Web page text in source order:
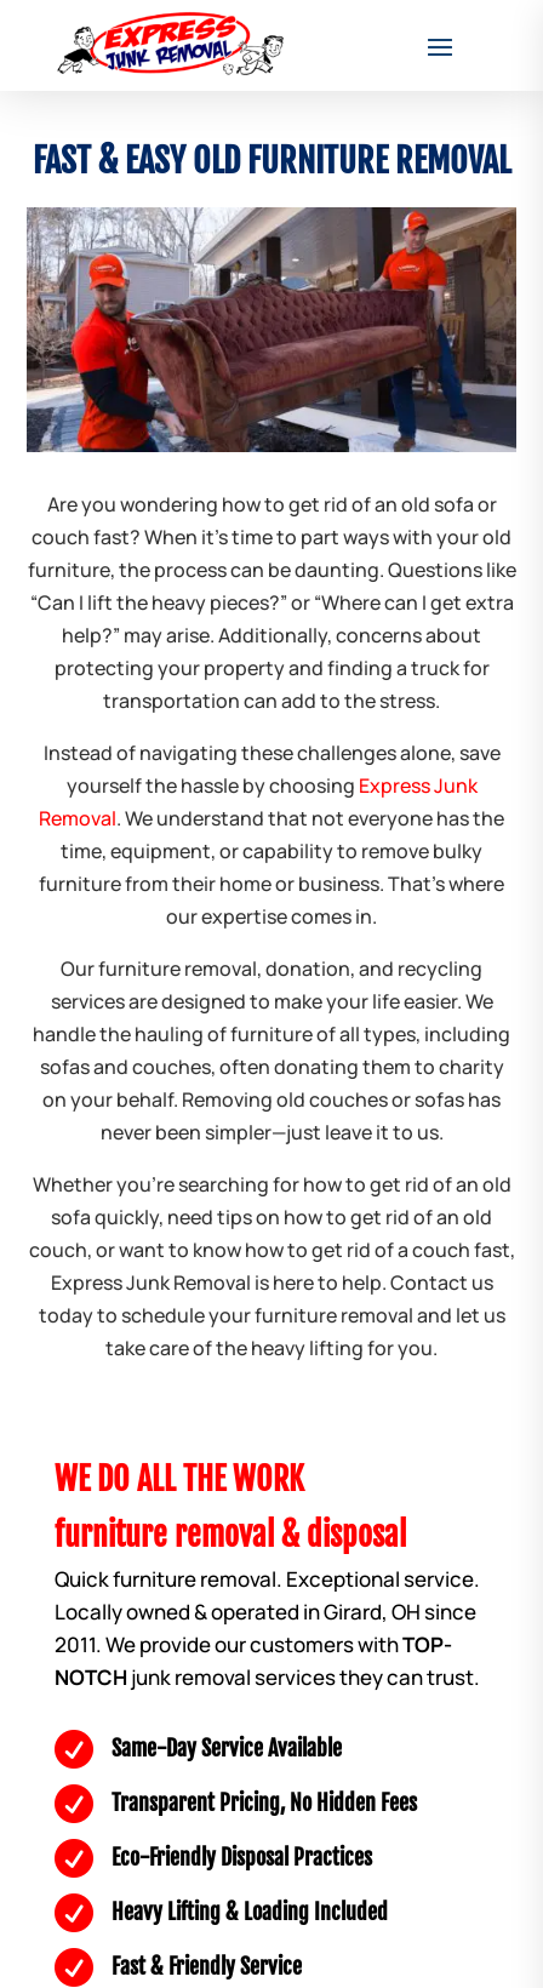
FAST & EASY OLD FURNITURE REMOVAL
Are you wondering how to get rid of an old sofa or
couch fast? When it’s time to part ways with your old
furniture, the process can be daunting. Questions like
“Can I lift the heavy pieces?” or “Where can I get extra
help?” may arise. Additionally, concerns about
protecting your property and finding a truck for
transportation can add to the stress.
Instead of navigating these challenges alone, save
yourself the hassle by choosing Express Junk
Removal. We understand that not everyone has the
time, equipment, or capability to remove bulky
furniture from their home or business. That’s where
our expertise comes in.
Our furniture removal, donation, and recycling
services are designed to make your life easier. We
handle the hauling of furniture of all types, including
sofas and couches, often donating them to charity
on your behalf. Removing old couches or sofas has
never been simpler—just leave it to us.
Whether you’re searching for how to get rid of an old
sofa quickly, need tips on how to get rid of an old
couch, or want to know how to get rid of a couch fast,
Express Junk Removal is here to help. Contact us
today to schedule your furniture removal and let us
take care of the heavy lifting for you.
WE DO ALL THE WORK
furniture removal & disposal
Quick furniture removal. Exceptional service.
Locally owned & operated in Girard, OH since
2011. We provide our customers withTOP-
NOTCH junk removal services they can trust.
 Same-Day Service Available
 Transparent Pricing, No Hidden Fees
 Eco-Friendly Disposal Practices
 Heavy Lifting & Loading Included
 Fast & Friendly Service